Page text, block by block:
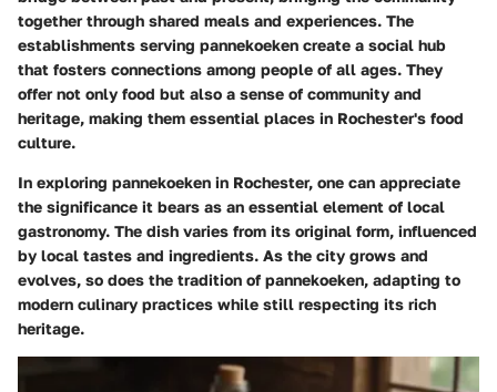
together through shared meals and experiences. The
establishments serving pannekoeken create a social hub
that fosters connections among people of all ages. They
offer not only food but also a sense of community and
heritage, making them essential places in Rochester's food
culture.
In exploring pannekoeken in Rochester, one can appreciate
the significance it bears as an essential element of local
gastronomy. The dish varies from its original form, influenced
by local tastes and ingredients. As the city grows and
evolves, so does the tradition of pannekoeken, adapting to
modern culinary practices while still respecting its rich
heritage.